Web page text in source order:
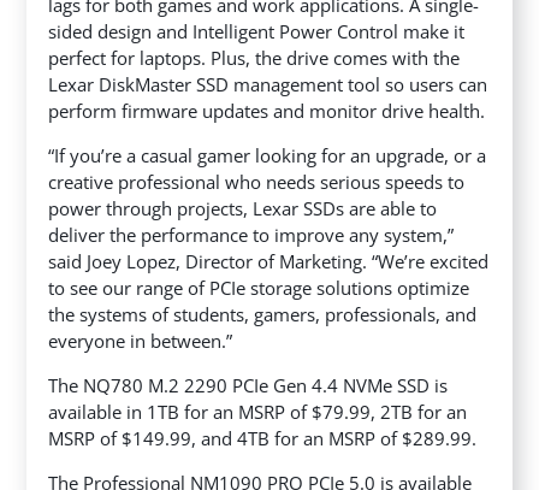
sided design and Intelligent Power Control make it
perfect for laptops. Plus, the drive comes with the
Lexar DiskMaster SSD management tool so users can
perform firmware updates and monitor drive health.
“If you’re a casual gamer looking for an upgrade, or a
creative professional who needs serious speeds to
power through projects, Lexar SSDs are able to
deliver the performance to improve any system,”
said Joey Lopez, Director of Marketing. “We’re excited
to see our range of PCIe storage solutions optimize
the systems of students, gamers, professionals, and
everyone in between.”
The NQ780 M.2 2290 PCIe Gen 4.4 NVMe SSD is
available in 1TB for an MSRP of $79.99, 2TB for an
MSRP of $149.99, and 4TB for an MSRP of $289.99.
The Professional NM1090 PRO PCIe 5.0 is available